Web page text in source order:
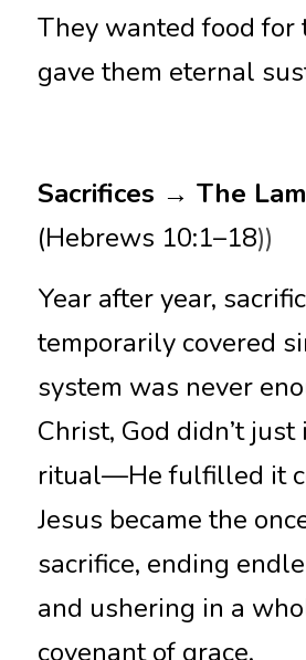
They wanted food for
gave them eternal
Sacrifices → The
(Hebrews 10:1–18))
Year after year,
temporarily covered
system was never
Christ, God didn’t
ritual—He fulfilled it
Jesus became the
sacrifice, ending
and ushering in a
covenant of grace.